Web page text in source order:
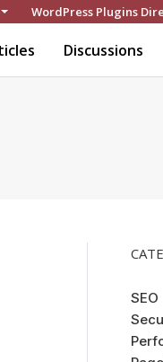
WordPress Plugins
Discussions
SEO